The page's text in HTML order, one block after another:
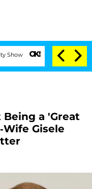
Senate Votes to Hold Dr.
Being a 'Great
Wife Gisele